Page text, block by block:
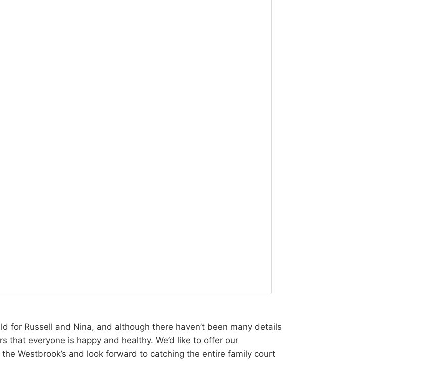
for Russell and Nina, and although there haven’t been many details
that everyone is happy and healthy. We’d like to offer our
Westbrook’s and look forward to catching the entire family court